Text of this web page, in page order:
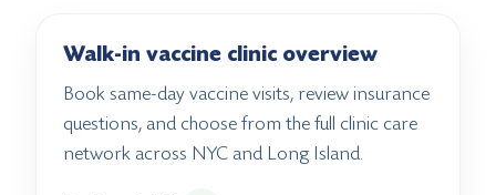
Walk-in vaccine clinic overview
Book same-day vaccine visits, review insurance
questions, and choose from the full clinic care
network across NYC and Long Island.